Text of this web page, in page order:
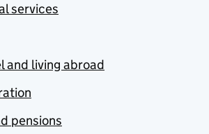
services
and living abroad
pensions